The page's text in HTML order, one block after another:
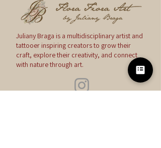
Juliany Braga is a multidisciplinary artist and
tattooer inspiring creators to grow their
craft, explore their creativity, and connect
with nature through art.